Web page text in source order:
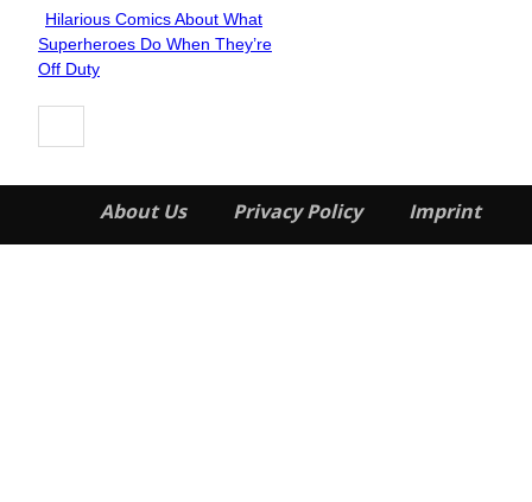
Section
Heading
Hilarious Comics About What
Superheroes Do When They’re
Off Duty
About Us Privacy Policy Imprint